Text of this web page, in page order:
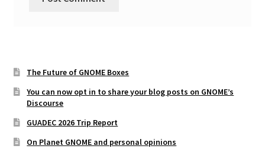
The Future of GNOME Boxes
You can now opt in to share your blog posts on GNOME’s
Discourse
GUADEC 2026 Trip Report
On Planet GNOME and personal opinions